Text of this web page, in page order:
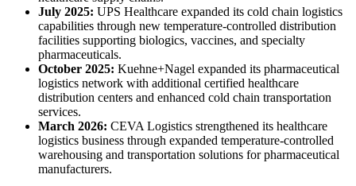
July 2025: UPS Healthcare expanded its cold chain logistics
capabilities through new temperature-controlled distribution
facilities supporting biologics, vaccines, and specialty
pharmaceuticals.
October 2025: Kuehne+Nagel expanded its pharmaceutical
logistics network with additional certified healthcare
distribution centers and enhanced cold chain transportation
services.
March 2026: CEVA Logistics strengthened its healthcare
logistics business through expanded temperature-controlled
warehousing and transportation solutions for pharmaceutical
manufacturers.